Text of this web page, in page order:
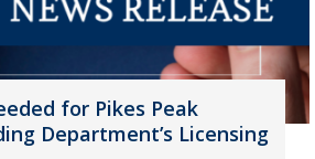
for Pikes Peak
Department’s Licensing